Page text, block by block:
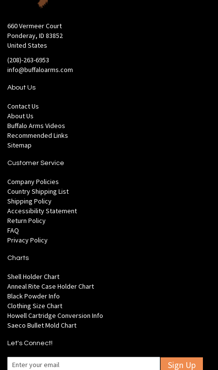
660 Vermeer Court
Ponderay, ID 83852
United States
(208)-263-6953
info@buffaloarms.com
About Us
Contact Us
About Us
Buffalo Arms Videos
Recommended Links
Sitemap
Customer Service
Company Policies
Country Shipping List
Shipping Policy
Accessibility Statement
Return Policy
FAQ
Privacy Policy
Charts
Shell Holder Chart
Anneal Rite Case Holder Chart
Black Powder Info
Clothing Size Chart
Howell Cartridge Conversion Info
Saeco Bullet Mold Chart
Let's Connect!
Sign Up